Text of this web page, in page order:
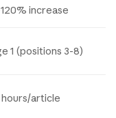
increase
1 (positions 3-8)
hours/article